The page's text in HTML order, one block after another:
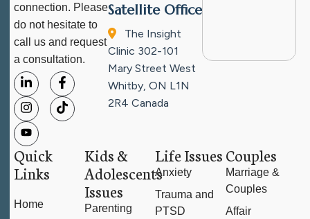
connection. Please
do not hesitate to
call us and request
a consultation.
Satellite Office
The Insight
Clinic 302-101
Mary Street West
Whitby, ON L1N
2R4 Canada
Quick
Links
Home
Kids &
Adolescents
Issues
Parenting
Life Issues
Anxiety
Trauma and
PTSD
Couples
Marriage &
Couples
Affair